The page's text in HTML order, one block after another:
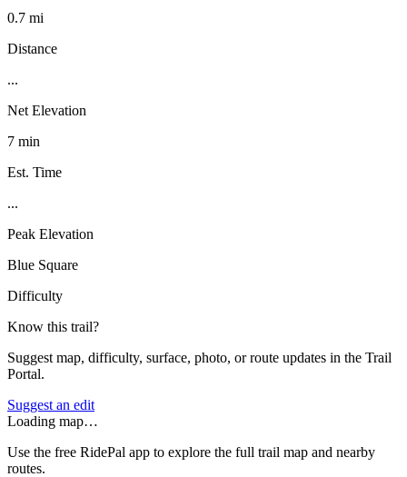
0.7 mi
Distance
...
Net Elevation
7 min
Est. Time
...
Peak Elevation
Blue Square
Difficulty
Know this trail?
Suggest map, difficulty, surface, photo, or route updates in the Trail
Portal.
Suggest an edit
Loading map…
Use the free RidePal app to explore the full trail map and nearby
routes.